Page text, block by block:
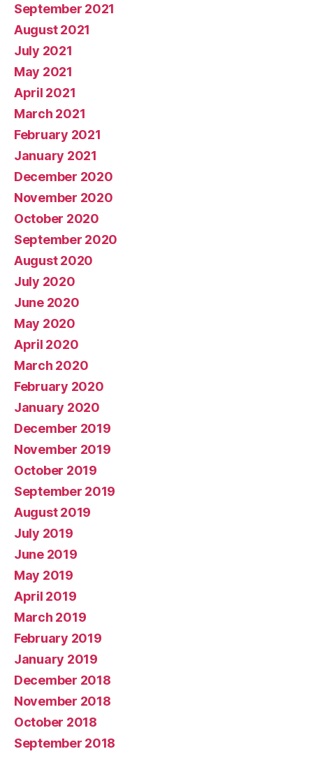
September 2021
August 2021
July 2021
May 2021
April 2021
March 2021
February 2021
January 2021
December 2020
November 2020
October 2020
September 2020
August 2020
July 2020
June 2020
May 2020
April 2020
March 2020
February 2020
January 2020
December 2019
November 2019
October 2019
September 2019
August 2019
July 2019
June 2019
May 2019
April 2019
March 2019
February 2019
January 2019
December 2018
November 2018
October 2018
September 2018